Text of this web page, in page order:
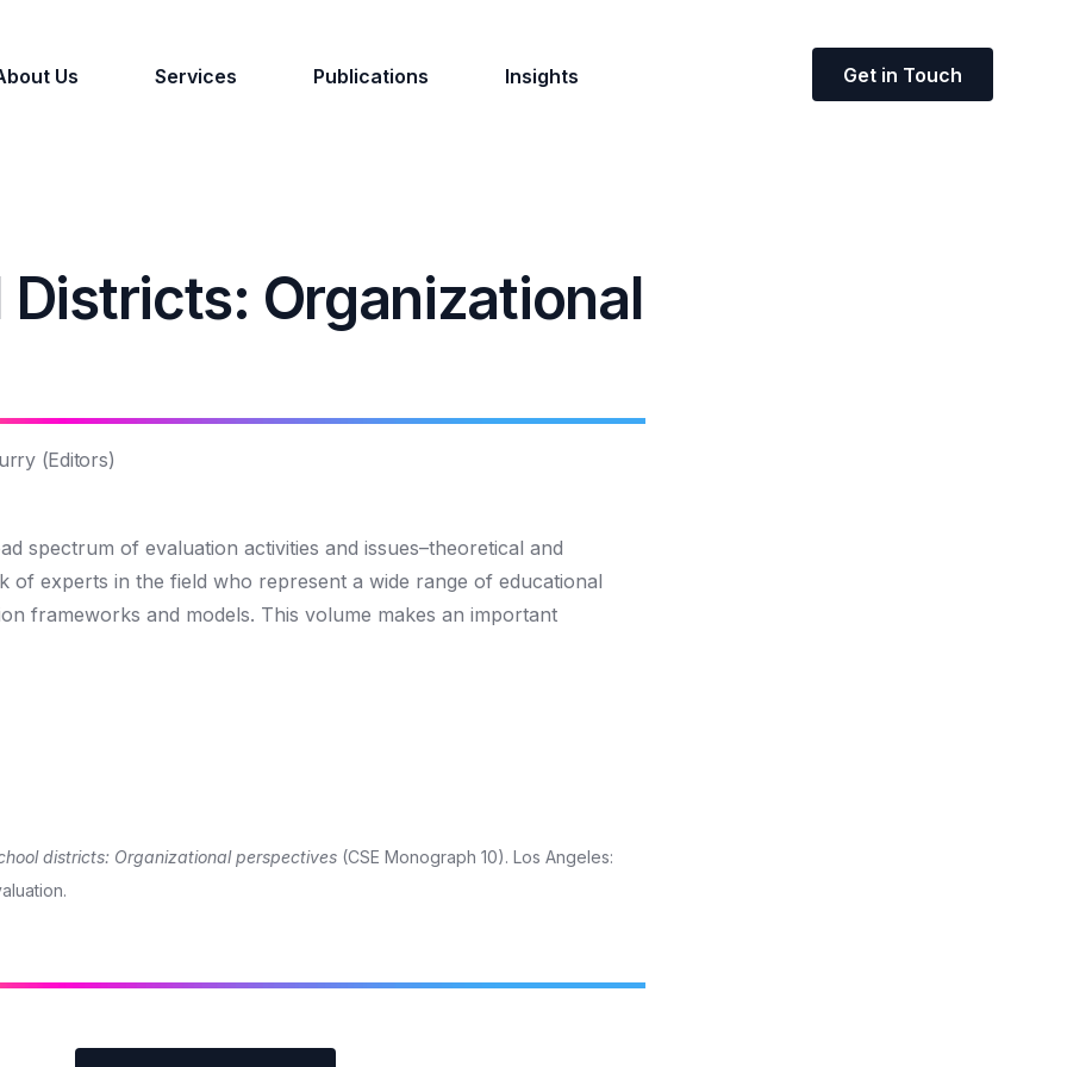
Us Services Publications Insights Get in Touch
Organizational
(Editors)
spectrum of evaluation activities and issues–theoretical and
experts in the field who represent a wide range of educational
frameworks and models. This volume makes an important
districts: Organizational perspectives (CSE Monograph 10). Los Angeles: